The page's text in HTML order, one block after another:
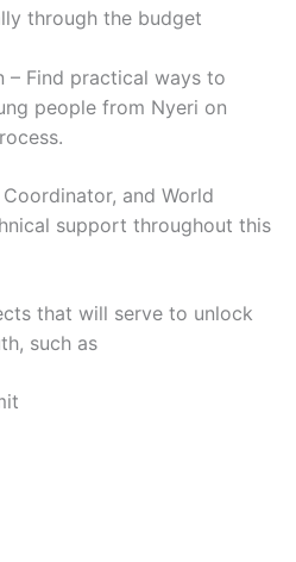
through the budget
– Find practical ways to
people from Nyeri on
and World
support throughout this
that will serve to unlock
such as